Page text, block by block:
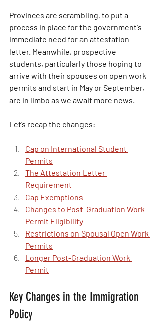
Provinces are scrambling, to put a
process in place for the government's
immediate need for an attestation
letter. Meanwhile, prospective
students, particularly those hoping to
arrive with their spouses on open work
permits and start in May or September,
are in limbo as we await more news.
Let’s recap the changes:
Cap on International Student
Permits
The Attestation Letter
Requirement
Cap Exemptions
Changes to Post-Graduation Work
Permit Eligibility
Restrictions on Spousal Open Work
Permits
Longer Post-Graduation Work
Permit
Key Changes in the Immigration
Policy